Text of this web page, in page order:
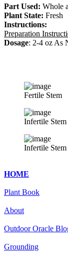
Part Used: Whole
Plant State: Fresh
Instructions:
Preparation
Dosage: 2-4 oz As
Fertile Stem
Infertile Stem
Infertile
HOME
Plant Book
About
Outdoor Oracle
Grounding